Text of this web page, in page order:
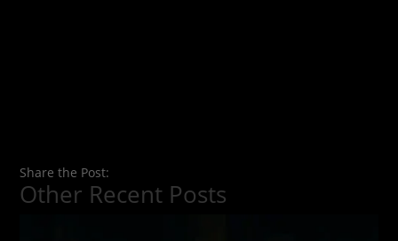
Share the Post:
Other Recent Posts